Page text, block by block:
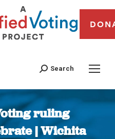
Search
ruling
| Wichita